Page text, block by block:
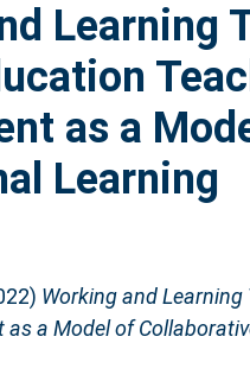
Learning
as a
Learning
Working and
as a Model of